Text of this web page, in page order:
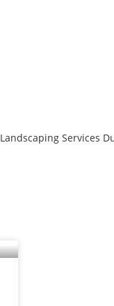
Landscaping Services